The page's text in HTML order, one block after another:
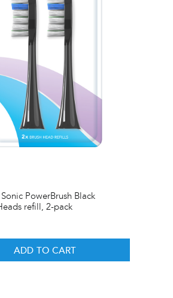
Sonic PowerBrush Black
refill, 2-pack
ADD TO CART